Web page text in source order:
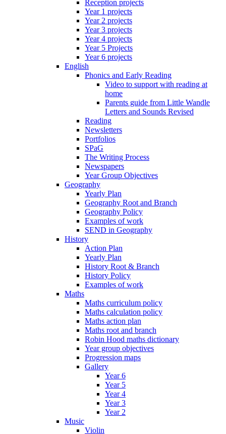
Reception projects
Year 1 projects
Year 2 projects
Year 3 projects
Year 4 projects
Year 5 Projects
Year 6 projects
English
Phonics and Early Reading
Video to support with reading at
home
Parents guide from Little Wandle
Letters and Sounds Revised
Reading
Newsletters
Portfolios
SPaG
The Writing Process
Newspapers
Year Group Objectives
Geography
Yearly Plan
Geography Root and Branch
Geography Policy
Examples of work
SEND in Geography
History
Action Plan
Yearly Plan
History Root & Branch
History Policy
Examples of work
Maths
Maths curriculum policy
Maths calculation policy
Maths action plan
Maths root and branch
Robin Hood maths dictionary
Year group objectives
Progression maps
Gallery
Year 6
Year 5
Year 4
Year 3
Year 2
Music
Violin